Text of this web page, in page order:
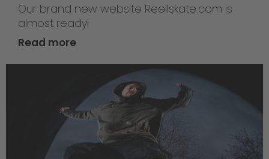
Our brand new website Reellskate.com is
almost ready!
Read more